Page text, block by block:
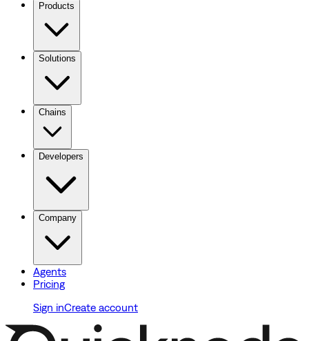
Products
Solutions
Chains
Developers
Company
Agents
Pricing
Sign inCreate account